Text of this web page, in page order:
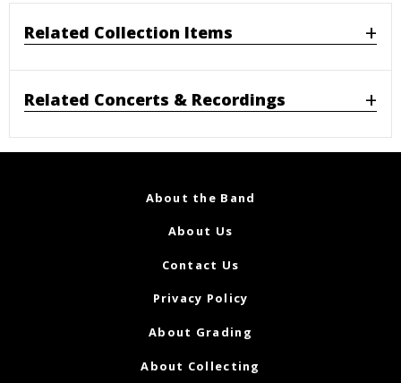
Related Collection Items
Related Concerts & Recordings
About the Band
About Us
Contact Us
Privacy Policy
About Grading
About Collecting